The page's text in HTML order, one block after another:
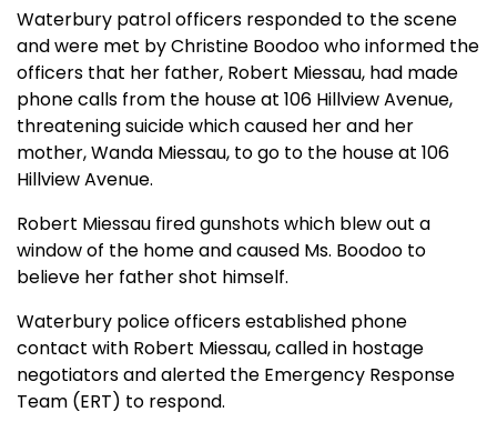
Waterbury patrol officers responded to the scene
and were met by Christine Boodoo who informed the
officers that her father, Robert Miessau, had made
phone calls from the house at 106 Hillview Avenue,
threatening suicide which caused her and her
mother, Wanda Miessau, to go to the house at 106
Hillview Avenue.
Robert Miessau fired gunshots which blew out a
window of the home and caused Ms. Boodoo to
believe her father shot himself.
Waterbury police officers established phone
contact with Robert Miessau, called in hostage
negotiators and alerted the Emergency Response
Team (ERT) to respond.